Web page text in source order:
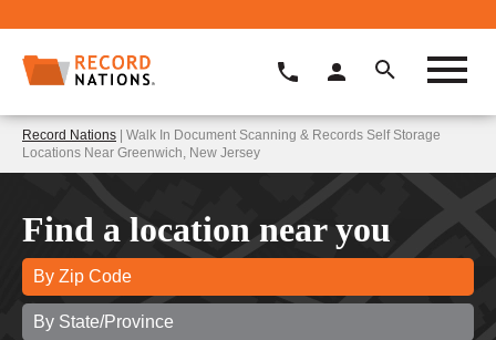
Record Nations | Walk In Document Scanning & Records Self Storage
Locations Near Greenwich, New Jersey
Find a location near you
By Zip Code
By State/Province